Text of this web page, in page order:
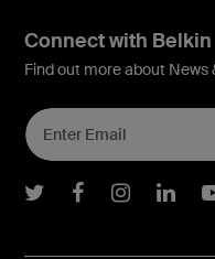
Connect with Belkin
Find out more about News
Belkin
Belkin